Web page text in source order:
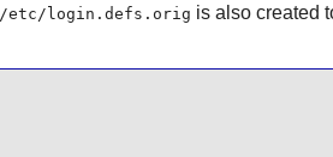
/etc/login.defs.orig is also created